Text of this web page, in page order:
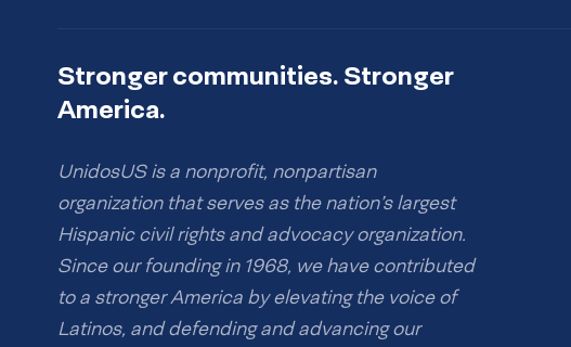
Stronger communities. Stronger
America.
UnidosUS is a nonprofit, nonpartisan
organization that serves as the nation’s largest
Hispanic civil rights and advocacy organization.
Since our founding in 1968, we have contributed
to a stronger America by elevating the voice of
Latinos, and defending and advancing our